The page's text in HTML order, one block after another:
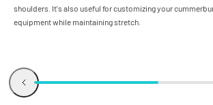
shoulders. It's also useful for customizing your
equipment while maintaining stretch.